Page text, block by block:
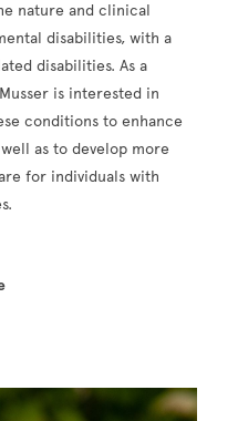
nature and clinical
disabilities, with a
disabilities. As a
is interested in
conditions to enhance
as to develop more
for individuals with